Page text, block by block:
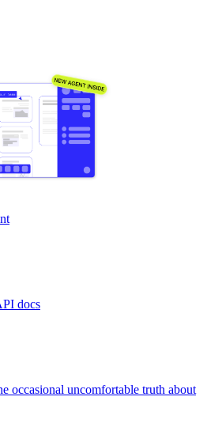
docs
occasional uncomfortable truth about